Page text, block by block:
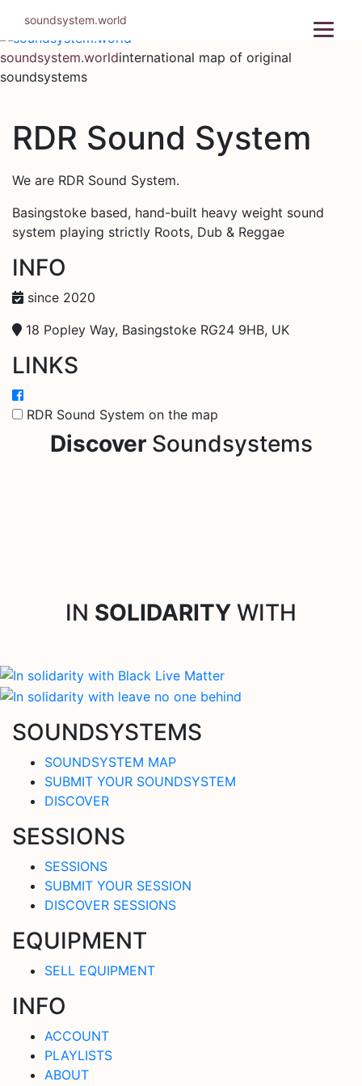
content
soundsystem.worldinternational map of original
soundsystems
RDR Sound System
We are RDR Sound System.
Basingstoke based, hand-built heavy weight sound
system playing strictly Roots, Dub & Reggae
INFO
since 2020
18 Popley Way, Basingstoke RG24 9HB, UK
LINKS
RDR Sound System on the map
DiscoverSoundsystems
IN SOLIDARITY WITH
SOUNDSYSTEMS
SOUNDSYSTEM MAP
SUBMIT YOUR SOUNDSYSTEM
DISCOVER
SESSIONS
SESSIONS
SUBMIT YOUR SESSION
DISCOVER SESSIONS
EQUIPMENT
SELL EQUIPMENT
INFO
ACCOUNT
PLAYLISTS
ABOUT
soundsystem.world